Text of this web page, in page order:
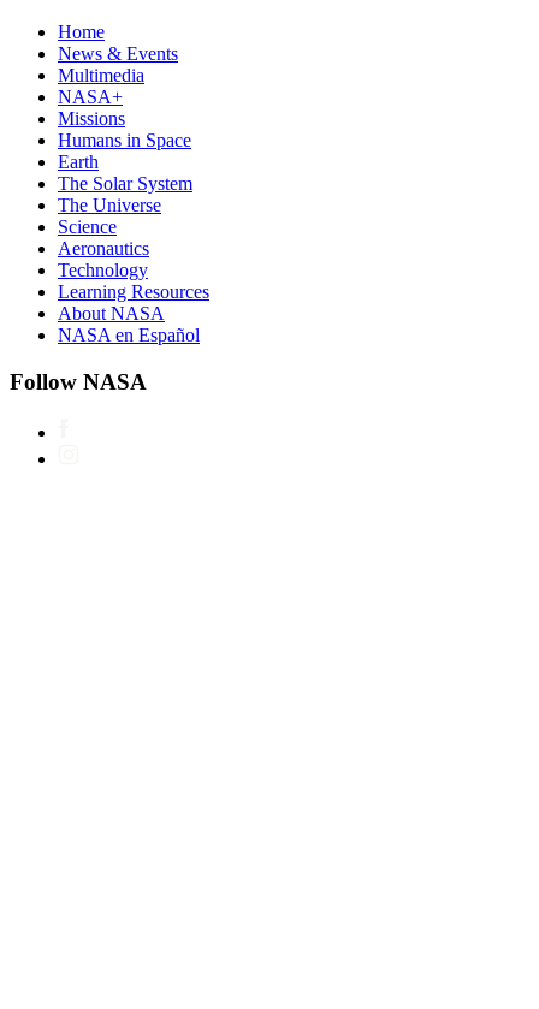
Home
News & Events
Multimedia
NASA+
Missions
Humans in Space
Earth
The Solar System
The Universe
Science
Aeronautics
Technology
Learning Resources
About NASA
NASA en Español
Follow NASA